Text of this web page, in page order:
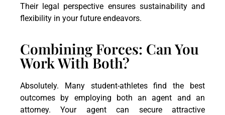
Their legal perspective ensures sustainability and
flexibility in your future endeavors.
Combining Forces: Can You
Work With Both?
Absolutely. Many student-athletes find the best
outcomes by employing both an agent and an
attorney. Your agent can secure attractive